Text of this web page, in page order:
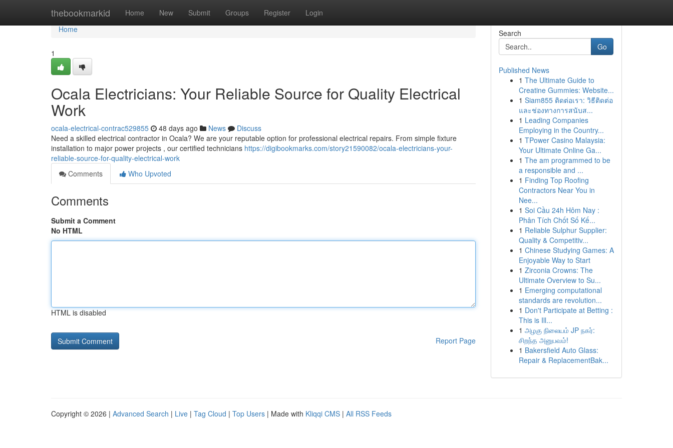
thebookmarkid Home New Submit Groups Register Login
Home
Home
1
Ocala Electricians: Your Reliable Source for Quality Electrical
Work
ocala-electrical-contrac529855 48 days ago News
Discuss
Need a skilled electrical contractor in Ocala? We are your reputable option for professional electrical repairs. From simple fixture
installation to major power projects , our certified technicians https://digibookmarks.com/story21590082/ocala-electricians-your-
reliable-source-for-quality-electrical-work
Comments
Who Upvoted
Comments
Submit a Comment
No HTML
HTML is disabled
Report Page
Search
Go
Published News
1 The Ultimate Guide to
Creatine Gummies: Website...
1 Siam855 ติดต่อเรา: วิธีติดต่อ
และช่องทางการสนับส...
1 Leading Companies
Employing in the Country...
1 TPower Casino Malaysia:
Your Ultimate Online Ga...
1 The am programmed to be
a responsible and ...
1 Finding Top Roofing
Contractors Near You in
Nee...
1 Soi Cầu 24h Hôm Nay :
Phân Tích Chốt Số Kế...
1 Reliable Sulphur Supplier:
Quality & Competitiv...
1 Chinese Studying Games: A
Enjoyable Way to Start
1 Zirconia Crowns: The
Ultimate Overview to Su...
1 Emerging computational
standards are revolution...
1 Don't Participate at Betting :
This is Ill...
1 அழகு நிலையம் JP நகர்:
சிறந்த அனுபவம்!
1 Bakersfield Auto Glass:
Repair & ReplacementBak...
Copyright © 2026 | Advanced Search | Live | Tag Cloud | Top Users | Made with Kliqqi CMS | All RSS Feeds